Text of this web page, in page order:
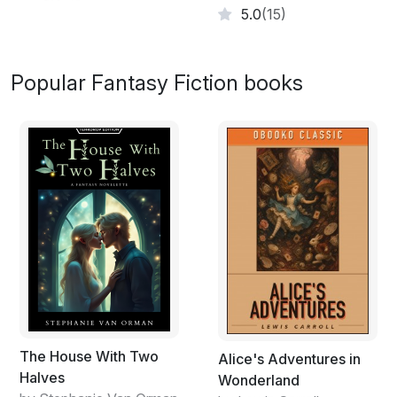
“Magically resistant body armour,” Sara explained,
The two Chetsuans drew swords and rushed down the
corridor, but with a flick of her shoulder-length hair,
Dreya caused the weapons to fly from their grasp.
Undaunted, they switched to the knives they had
strapped to their wrists and closed the gap, but all they
struck was a shadow.
They scarcely had time to recover from that shock,
before a large linen cupboard flew across the corridor
to slam Jessica painfully against the wall. Sara cried out
her sister’s name, but her breath was knocked from her
lungs as the grandfather clock flew out, catching her
full in the face and pinning her against the wall on the
5.0(15)
Popular Fantasy Fiction books
The House With Two
Halves
Alice's Adventures in
Wonderland